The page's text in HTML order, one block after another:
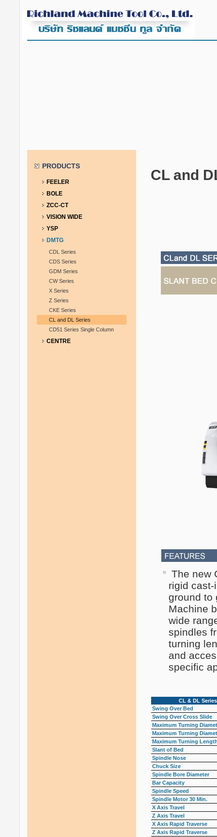
PRODUCTS
FEELER
BOLE
ZCC-CT
VISION WIDE
YSP
DMTG
CDL Series
CDS Series
GDM Series
CW Series
X Series
Z Series
CKE Series
CL and DL Series
CD51 Series Single Column
CENTRE
CL and
The new
rigid
ground to
Machine
wide
spindles
turning
and
specific
CL & DL Series
Swing Over Bed
Swing Over Cross Slide
Maximum Turning
Maximum Turning
Maximum Turning
Slant of Bed
Spindle Nose
Chuck Size
Spindle Bore Diameter
Bar Capacity
Spindle Speed
Spindle Motor 30 Min.
X Axis Travel
Z Axis Travel
X Axis Rapid Traverse
Z Axis Rapid Traverse